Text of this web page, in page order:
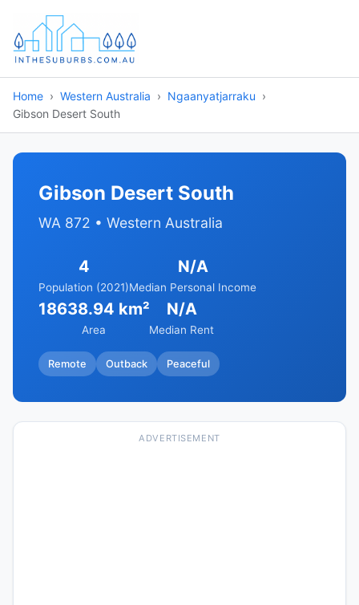
Home Western Australia
Ngaanyatjarraku
Gibson Desert South
Gibson Desert South
WA 872 • Western Australia
4
Population (2021)
N/A
Median Personal Income
18638.94 km²
Area
N/A
Median Rent
Remote Outback Peaceful
ADVERTISEMENT